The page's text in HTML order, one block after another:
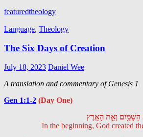
featuredtheology
Language, Theology
The Six Days of Creation
July 18, 2023 Daniel Wee
A translation and commentary of Genesis 1
Gen 1:1-2 (Day One)
וְאֵ֥ת הָאָֽרֶץ
In the beginning, God created